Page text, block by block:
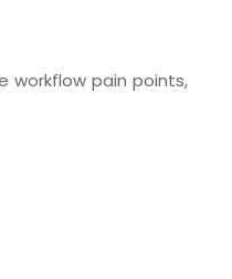
workflow pain points,